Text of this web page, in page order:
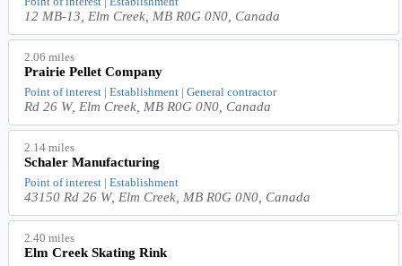
12 MB-13, Elm Creek, MB R0G 0N0, Canada
2.06 miles
Prairie Pellet Company
Point of interest | Establishment | General contractor
Rd 26 W, Elm Creek, MB R0G 0N0, Canada
2.14 miles
Schaler Manufacturing
Point of interest | Establishment
43150 Rd 26 W, Elm Creek, MB R0G 0N0, Canada
2.40 miles
Elm Creek Skating Rink